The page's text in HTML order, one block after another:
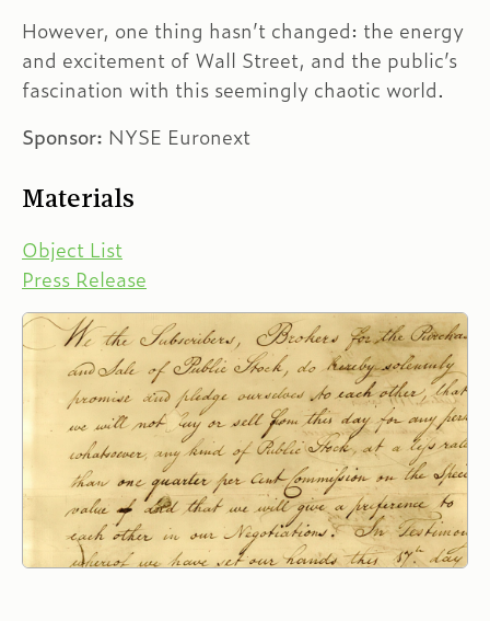
However, one thing hasn’t changed: the energy
and excitement of Wall Street, and the public’s
fascination with this seemingly chaotic world.
Sponsor: NYSE Euronext
Materials
Object List
Press Release